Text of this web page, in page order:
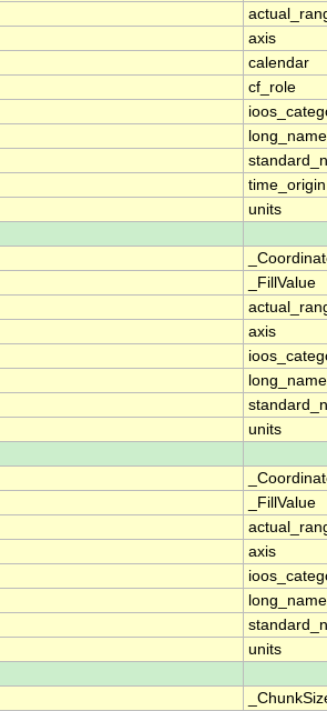
axis
calendar
cf_role
long_name
time_origin
units
_FillValue
axis
long_name
units
_FillValue
axis
long_name
units